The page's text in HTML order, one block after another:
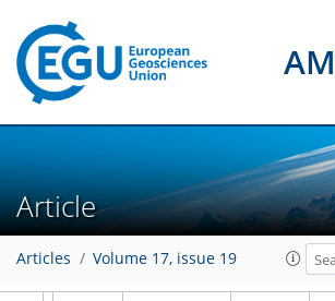
Article
Articles Volume 17, issue 19